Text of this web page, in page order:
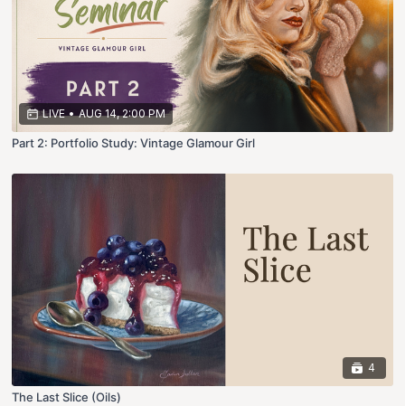
LIVE • AUG 14, 2:00 PM
Part 2: Portfolio Study: Vintage Glamour Girl
4
The Last Slice (Oils)